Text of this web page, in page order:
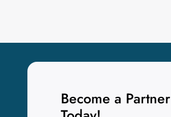
Become a Partner